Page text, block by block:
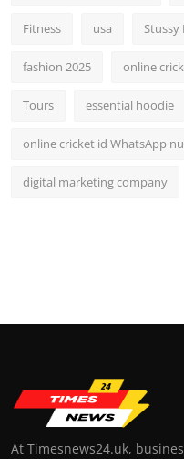
Fitness usa
fashion 2025 online
Tours essential hoodie
online cricket id WhatsApp
digital marketing company
At Timesnews24.uk,